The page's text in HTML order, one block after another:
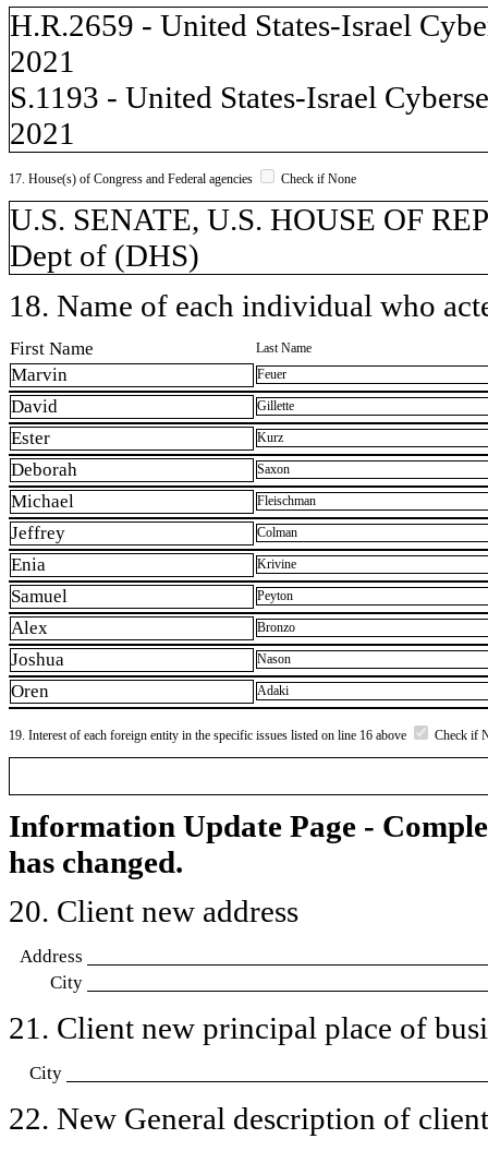
H.R.2659 - United States-Israel
2021
S.1193 - United States-Israel
2021
17. House(s) of Congress and Federal agencies Check if None
U.S. SENATE, U.S. HOUSE OF
Dept of (DHS)
18. Name of each individual who
First Name Last Name
Marvin Feuer
David Gillette
Ester Kurz
Deborah Saxon
Michael Fleischman
Jeffrey Colman
Enia Krivine
Samuel Peyton
Alex Bronzo
Joshua Nason
Oren Adaki
19. Interest of each foreign entity in the specific issues listed on line 16 above Check if
Information Update Page -
has changed.
20. Client new address
Address
City
21. Client new principal place of
City
22. New General description of